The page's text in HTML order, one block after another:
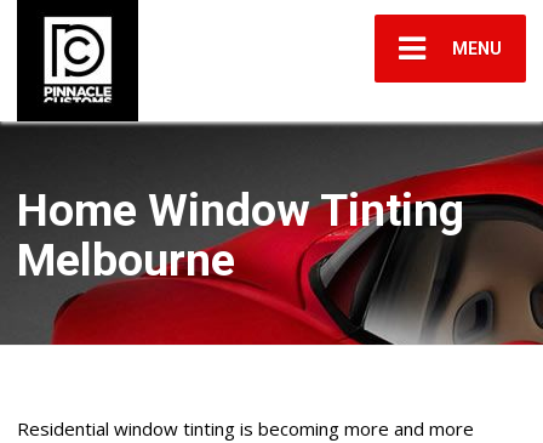
MENU
Home Window Tinting
Melbourne
Residential window tinting is becoming more and more